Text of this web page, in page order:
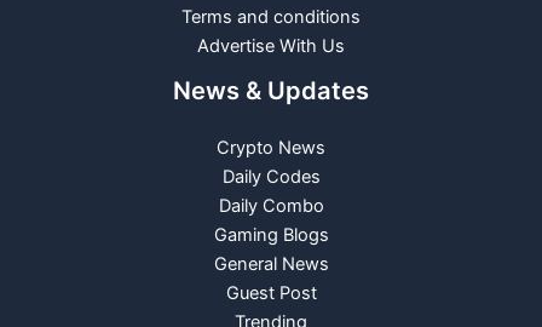
Terms and conditions
Advertise With Us
News & Updates
Crypto News
Daily Codes
Daily Combo
Gaming Blogs
General News
Guest Post
Trending